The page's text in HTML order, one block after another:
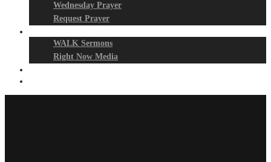
Wednesday Prayer
Request Prayer
WALK Sermons
Right Now Media